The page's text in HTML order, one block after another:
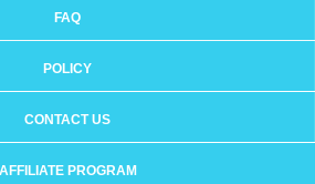
FAQ
POLICY
CONTACT US
AFFILIATE PROGRAM